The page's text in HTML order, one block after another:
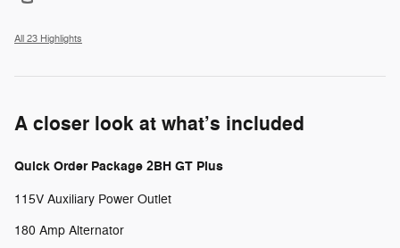
All 23 Highlights
A closer look at what’s included
Quick Order Package 2BH GT Plus
115V Auxiliary Power Outlet
180 Amp Alternator